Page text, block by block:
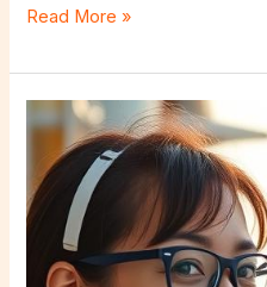
Read More »
Why
Choose
Nearshore
Outsourcing
Company?